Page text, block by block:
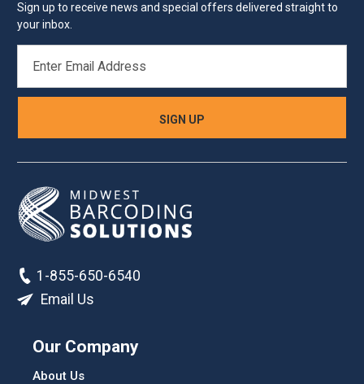
Sign up to receive news and special offers delivered straight to
your inbox.
ADDRESS
1-855-650-6540
Email Us
Our Company
About Us